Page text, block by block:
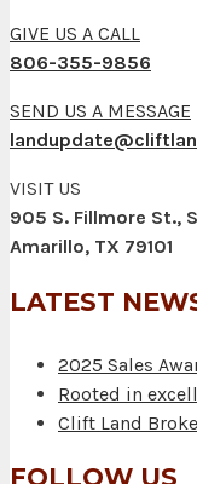
GIVE US A CALL
806-355-9856
SEND US A MESSAGE
VISIT US
905 S. Fillmore St.,
Amarillo, TX 79101
LATEST
2025 Sales
Rooted in
Clift Land
FOLLOW US